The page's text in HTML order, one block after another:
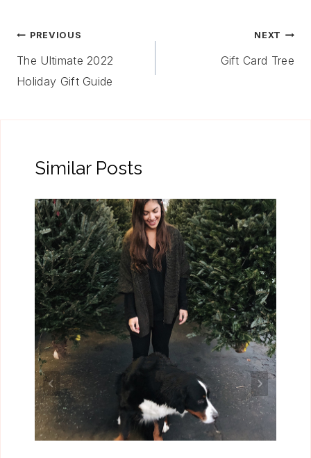
Post
Navigation
PREVIOUS
The Ultimate 2022
Holiday Gift Guide
NEXT
Gift Card Tree
Similar Posts